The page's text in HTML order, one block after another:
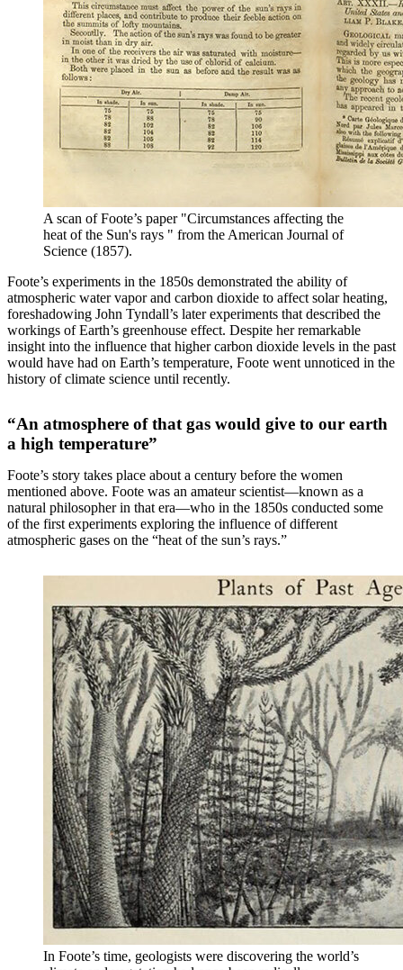
A scan of Foote’s paper "Circumstances affecting the
heat of the Sun's rays " from the American Journal of
Science (1857).
Foote’s experiments in the 1850s demonstrated the ability of
atmospheric water vapor and carbon dioxide to affect solar heating,
foreshadowing John Tyndall’s later experiments that described the
workings of Earth’s greenhouse effect. Despite her remarkable
insight into the influence that higher carbon dioxide levels in the past
would have had on Earth’s temperature, Foote went unnoticed in the
history of climate science until recently.
“An atmosphere of that gas would give to our earth
a high temperature”
Foote’s story takes place about a century before the women
mentioned above. Foote was an amateur scientist—known as a
natural philosopher in that era—who in the 1850s conducted some
of the first experiments exploring the influence of different
atmospheric gases on the “heat of the sun’s rays.”
In Foote’s time, geologists were discovering the world’s